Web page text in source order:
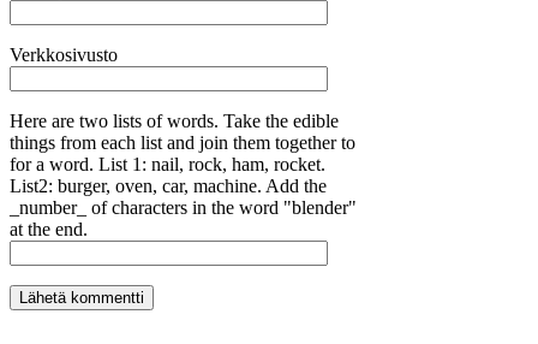
Verkkosivusto
Here are two lists of words. Take the edible
things from each list and join them together to
for a word. List 1: nail, rock, ham, rocket.
List2: burger, oven, car, machine. Add the
_number_ of characters in the word "blender"
at the end.